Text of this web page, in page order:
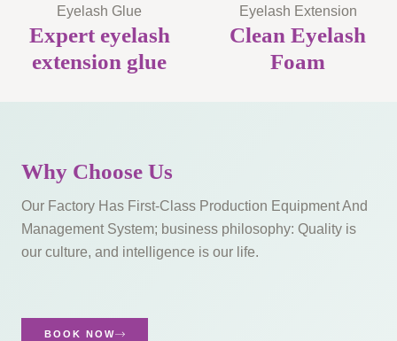
Eyelash Glue
Expert eyelash
extension glue
Eyelash Extension
Clean Eyelash
Foam
Why Choose Us
Our Factory Has First-Class Production Equipment And
Management System; business philosophy: Quality is
our culture, and intelligence is our life.​
BOOK NOW